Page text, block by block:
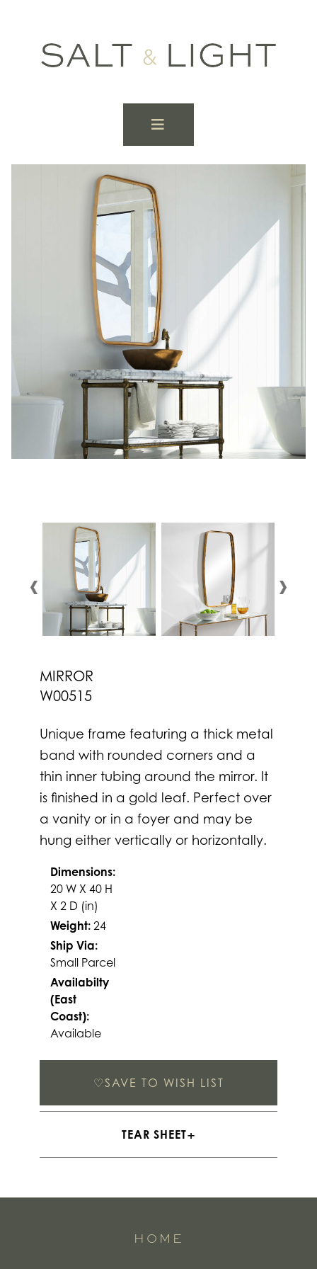
MIRROR
W00515
Unique frame featuring a thick metal
band with rounded corners and a
thin inner tubing around the mirror. It
is finished in a gold leaf. Perfect over
a vanity or in a foyer and may be
hung either vertically or horizontally.
Dimensions:
20 W X 40 H
X 2 D (in)
Weight: 24
Ship Via:
Small Parcel
Availabilty
(East
Coast):
Available
♡SAVE TO WISH LIST
TEAR SHEET
HOME